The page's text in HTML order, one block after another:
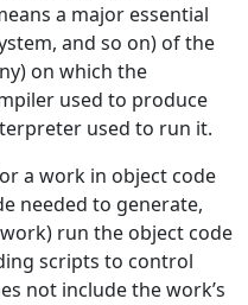
a major essential
and so on) of the
on which the
used to produce
used to run it.
a work in object code
needed to generate,
run the object code
scripts to control
not include the work’s